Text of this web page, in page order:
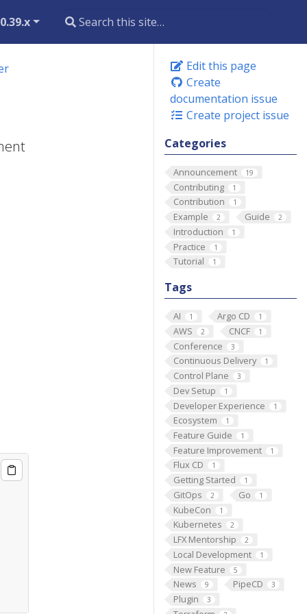
Edit this page
Create
documentation issue
Create project issue
Categories
Announcement 19
Contributing 1
Contribution 1
Example 2 Guide 2
Introduction 1
Practice 1
Tutorial 1
Tags
AI 1 Argo CD 1
AWS 2 CNCF 1
Conference 3
Continuous Delivery 1
Control Plane 3
Dev Setup 1
Developer Experience 1
Ecosystem 1
Feature Guide 1
Feature Improvement 1
Flux CD 1
Getting Started 1
GitOps 2 Go 1
KubeCon 1
Kubernetes 2
LFX Mentorship 2
Local Development 1
New Feature 5
News 9 PipeCD 3
Plugin 3